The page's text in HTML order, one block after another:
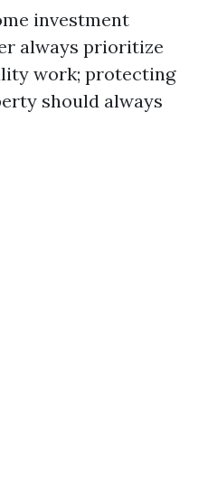
investment
always prioritize
work; protecting
should always